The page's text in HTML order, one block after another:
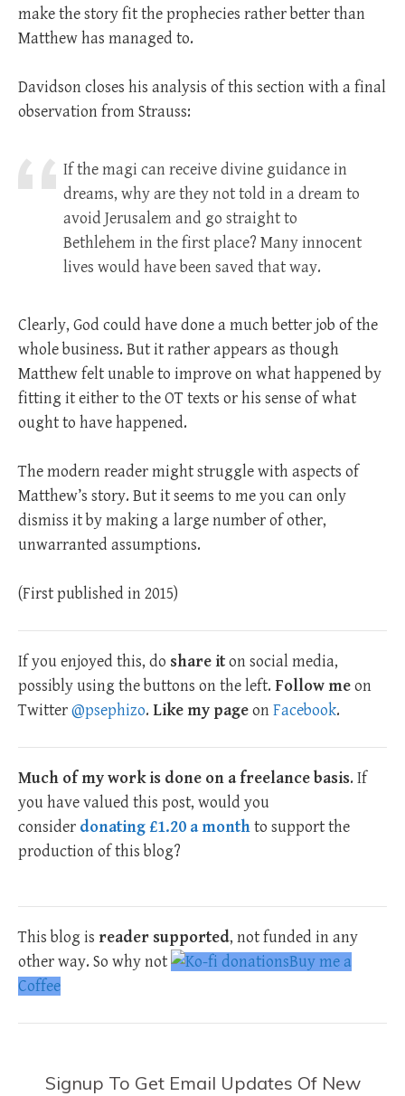
make the story fit the prophecies rather better than
Matthew has managed to.
Davidson closes his analysis of this section with a final
observation from Strauss:
If the magi can receive divine guidance in
dreams, why are they not told in a dream to
avoid Jerusalem and go straight to
Bethlehem in the first place? Many innocent
lives would have been saved that way.
Clearly, God could have done a much better job of the
whole business. But it rather appears as though
Matthew felt unable to improve on what happened by
fitting it either to the OT texts or his sense of what
ought to have happened.
The modern reader might struggle with aspects of
Matthew’s story. But it seems to me you can only
dismiss it by making a large number of other,
unwarranted assumptions.
(First published in 2015)
If you enjoyed this, do share iton social media,
possibly using the buttons on the left. Follow meon
Twitter@psephizo. Like my pageonFacebook.
Much of my work is done on a freelance basis. If
you have valued this post, would you
consider donating £1.20 a monthto support the
production of this blog?
This blog is reader supported, not funded in any
other way. So why not
Buy me a
Coffee
Signup To Get Email Updates Of New